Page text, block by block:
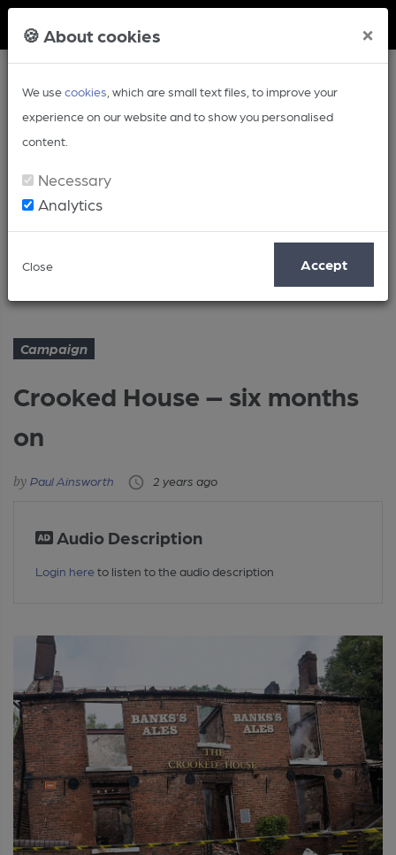
🍪 About cookies ×
We usecookies , which are small text files, to improve your
experience on our website and to show you personalised
content.
Necessary
Analytics
Close Accept
Article
Crooked House – six months on
Campaign
Crooked House – six months
on
Paul Ainsworth 2 years ago
Audio Description
Login here to listen to the audio description